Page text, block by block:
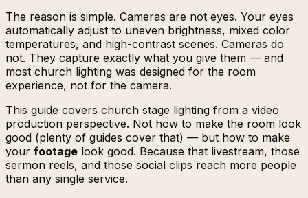
The reason is simple. Cameras are not eyes. Your eyes
automatically adjust to uneven brightness, mixed color
temperatures, and high-contrast scenes. Cameras do
not. They capture exactly what you give them — and
most church lighting was designed for the room
experience, not for the camera.
This guide covers church stage lighting from a video
production perspective. Not how to make the room look
good (plenty of guides cover that) — but how to make
your footage look good. Because that livestream, those
sermon reels, and those social clips reach more people
than any single service.